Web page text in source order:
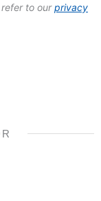
to ourprivacy